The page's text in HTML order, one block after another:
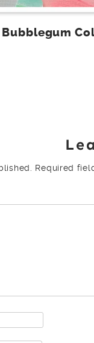
Bubblegum
Required